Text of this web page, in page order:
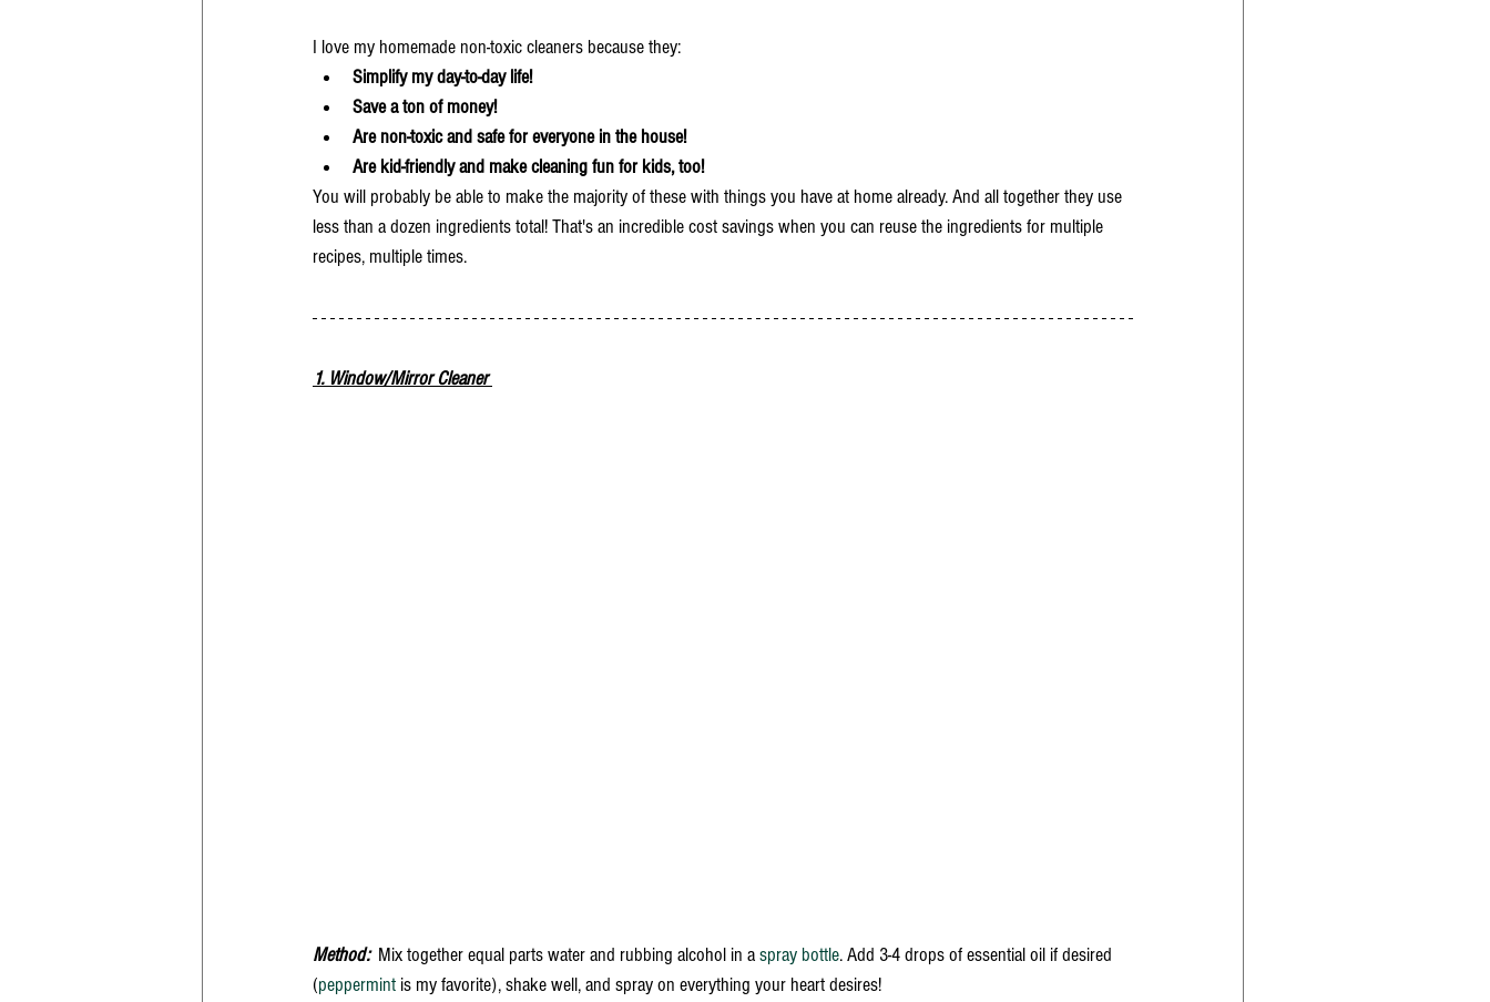
I love my homemade non-toxic cleaners because they:
Simplify my day-to-day life!
Save a ton of money!
Are non-toxic and safe for everyone in the house!
Are kid-friendly and make cleaning fun for kids, too!
You will probably be able to make the majority of these with things you have at home already. And all together they use
less than a dozen ingredients total! That's an incredible cost savings when you can reuse the ingredients for multiple
recipes, multiple times.
1. Window/Mirror Cleaner
Method:
  Mix together equal parts water and rubbing alcohol in a
spray bottle. Add 3-4 drops of essential oil if desired
(peppermint is my favorite), shake well, and spray on everything your heart desires!